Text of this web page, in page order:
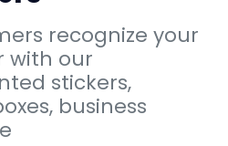
recognize your
with our
stickers,
business